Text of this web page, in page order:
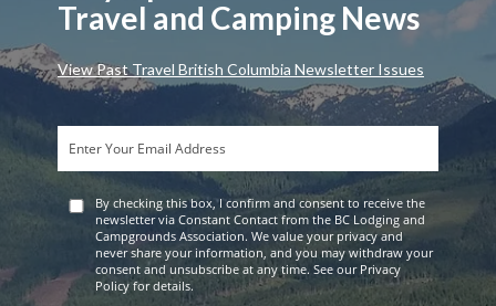
Travel and Camping News
View Past Travel British Columbia Newsletter Issues
By checking this box, I confirm and consent to receive the
newsletter via Constant Contact from the BC Lodging and
Campgrounds Association. We value your privacy and
never share your information, and you may withdraw your
consent and unsubscribe at any time. See our Privacy
Policy for details.